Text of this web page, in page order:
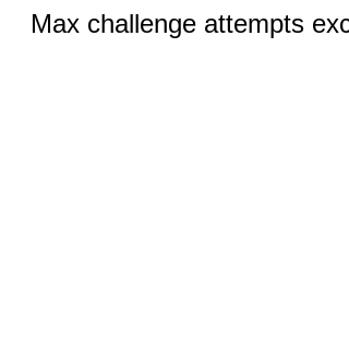
Max challenge attempts